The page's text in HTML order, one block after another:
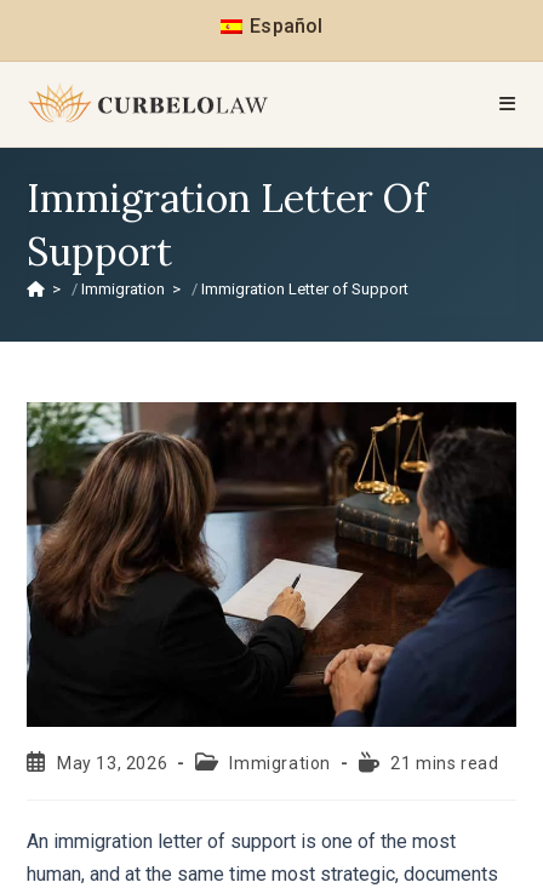
Español
Immigration Letter Of
Support
> Immigration > Immigration Letter of Support
May 13, 2026 Immigration 21 mins read
An immigration letter of support is one of the most
human, and at the same time most strategic, documents